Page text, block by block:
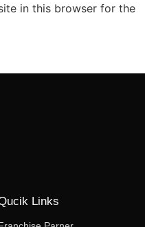
in this browser for the
Links